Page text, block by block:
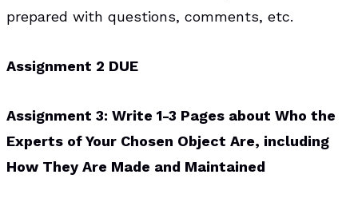
prepared with questions, comments, etc.
Assignment 2 DUE
Assignment 3: Write 1-3 Pages about Who the
Experts of Your Chosen Object Are, including
How They Are Made and Maintained